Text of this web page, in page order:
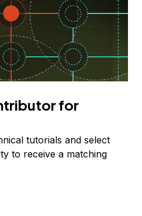
for
tutorials and select
to receive a matching